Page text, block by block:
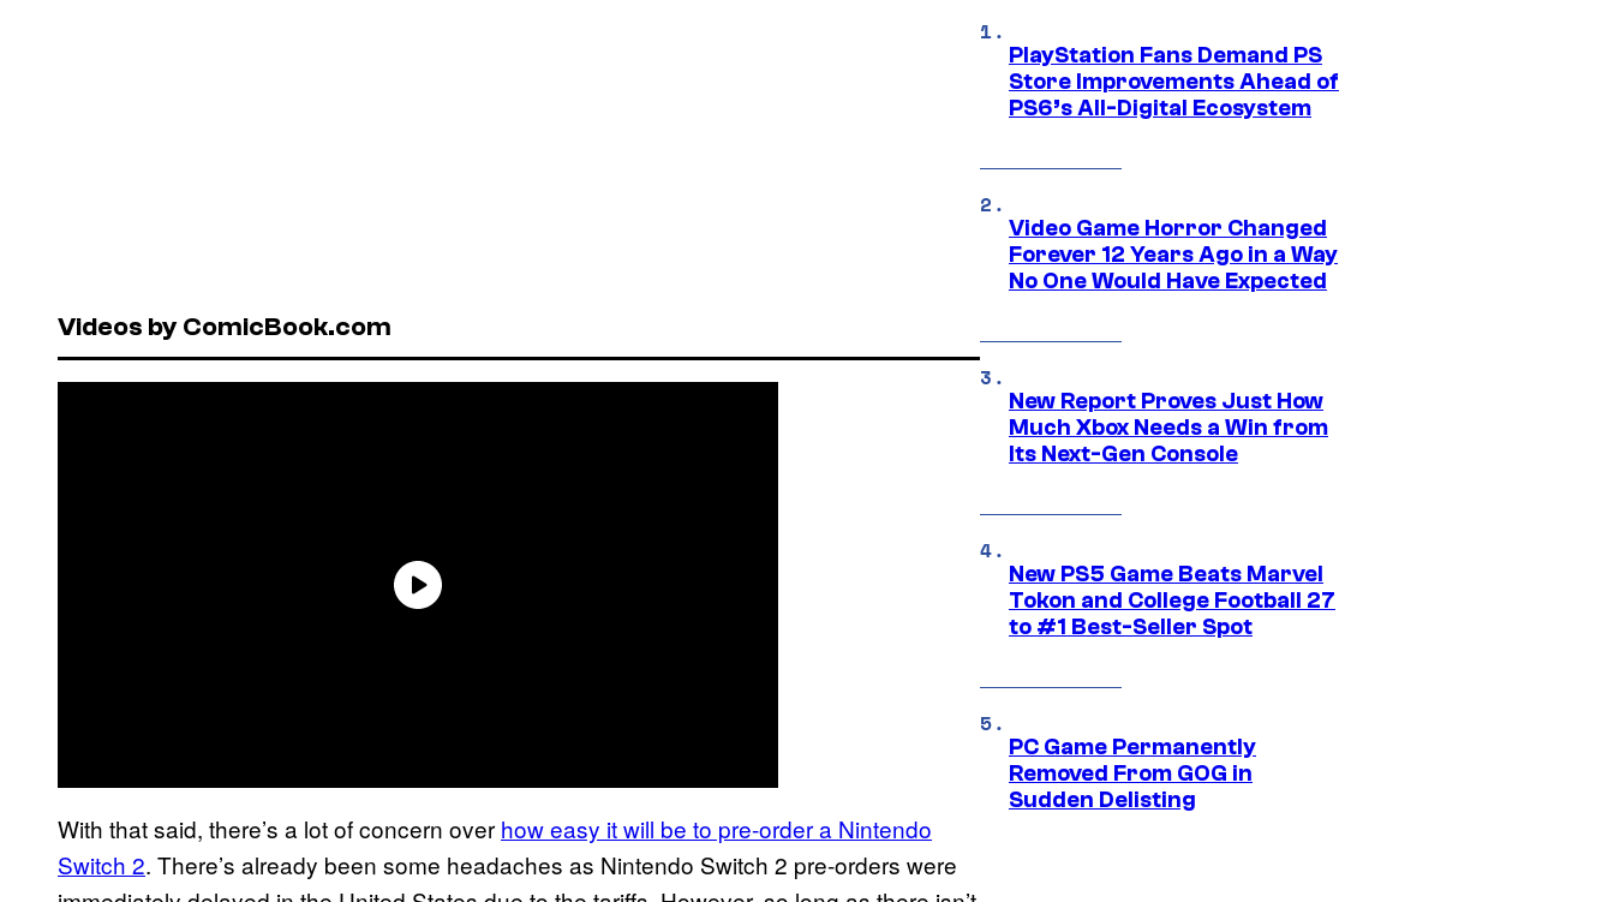
Videos by ComicBook.com
With that said, there’s a lot of concern over how easy it will be to pre-order a Nintendo
Switch 2. There’s already been some headaches as Nintendo Switch 2 pre-orders were
PlayStation Fans Demand PS
Store Improvements Ahead of
PS6’s All-Digital Ecosystem
Video Game Horror Changed
Forever 12 Years Ago in a Way
No One Would Have Expected
New Report Proves Just How
Much Xbox Needs a Win from
Its Next-Gen Console
New PS5 Game Beats Marvel
Tokon and College Football 27
to #1 Best-Seller Spot
PC Game Permanently
Removed From GOG in
Sudden Delisting